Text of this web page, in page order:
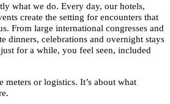
what we do. Every day, our hotels,
create the setting for encounters that
From large international congresses and
dinners, celebrations and overnight stays
for a while, you feel seen, included
meters or logistics. It’s about what